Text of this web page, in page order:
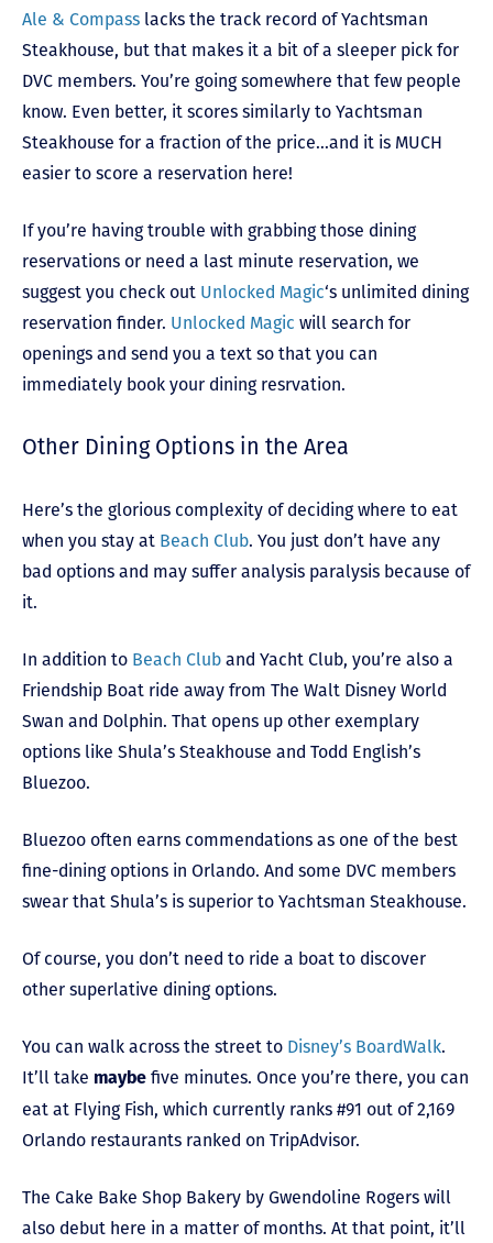
Ale & Compass lacks the track record of Yachtsman
Steakhouse, but that makes it a bit of a sleeper pick for
DVC members. You’re going somewhere that few people
know. Even better, it scores similarly to Yachtsman
Steakhouse for a fraction of the price…and it is MUCH
easier to score a reservation here!
If you’re having trouble with grabbing those dining
reservations or need a last minute reservation, we
suggest you check out Unlocked Magic‘s unlimited dining
reservation finder. Unlocked Magic will search for
openings and send you a text so that you can
immediately book your dining resrvation.
Other Dining Options in the Area
Here’s the glorious complexity of deciding where to eat
when you stay at Beach Club. You just don’t have any
bad options and may suffer analysis paralysis because of
it.
In addition to Beach Club and Yacht Club, you’re also a
Friendship Boat ride away from The Walt Disney World
Swan and Dolphin. That opens up other exemplary
options like Shula’s Steakhouse and Todd English’s
Bluezoo.
Bluezoo often earns commendations as one of the best
fine-dining options in Orlando. And some DVC members
swear that Shula’s is superior to Yachtsman Steakhouse.
Of course, you don’t need to ride a boat to discover
other superlative dining options.
You can walk across the street to Disney’s BoardWalk.
It’ll take maybe five minutes. Once you’re there, you can
eat at Flying Fish, which currently ranks #91 out of 2,169
Orlando restaurants ranked on TripAdvisor.
The Cake Bake Shop Bakery by Gwendoline Rogers will
also debut here in a matter of months. At that point, it’ll